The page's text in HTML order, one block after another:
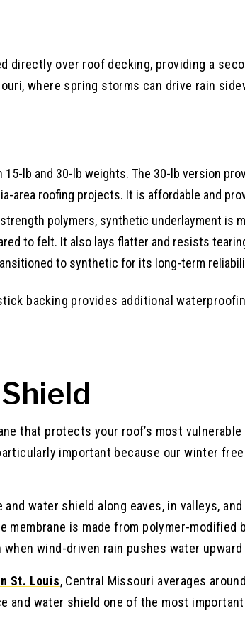
directly over roof decking, providing a
where spring storms can drive rain
15-lb and 30-lb weights. The 30-lb version
area roofing projects. It is affordable and
polymers, synthetic underlayment is
to felt. It also lays flatter and resists
to synthetic for its long-term
backing provides additional
that protects your roof’s most
important because our winter
water shield along eaves, in valleys, and
membrane is made from polymer-modified
wind-driven rain pushes water
St. Louis, Central Missouri averages
and water shield one of the most